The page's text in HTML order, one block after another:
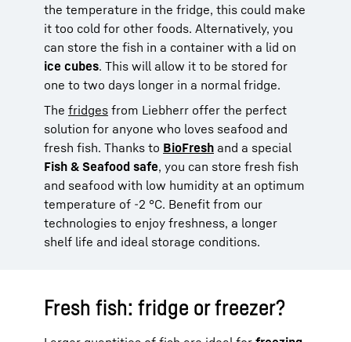
the temperature in the fridge, this could make
it too cold for other foods. Alternatively, you
can store the fish in a container with a lid on
ice cubes. This will allow it to be stored for
one to two days longer in a normal fridge.
The fridges from Liebherr offer the perfect
solution for anyone who loves seafood and
fresh fish. Thanks to BioFresh and a special
Fish & Seafood safe, you can store fresh fish
and seafood with low humidity at an optimum
temperature of -2 °C. Benefit from our
technologies to enjoy freshness, a longer
shelf life and ideal storage conditions.
Fresh fish: fridge or freezer?